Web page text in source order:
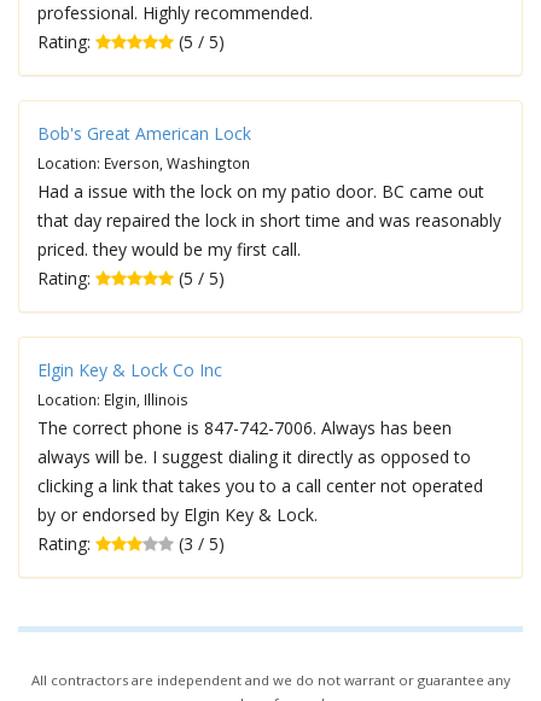
professional. Highly recommended.
Rating:
(5 / 5)
Bob's Great American Lock
Location: Everson, Washington
Had a issue with the lock on my patio door. BC came out
that day repaired the lock in short time and was reasonably
priced. they would be my first call.
Rating:
(5 / 5)
Elgin Key & Lock Co Inc
Location: Elgin, Illinois
The correct phone is 847-742-7006. Always has been
always will be. I suggest dialing it directly as opposed to
clicking a link that takes you to a call center not operated
by or endorsed by Elgin Key & Lock.
Rating:
(3 / 5)
All contractors are independent and we do not warrant or guarantee any